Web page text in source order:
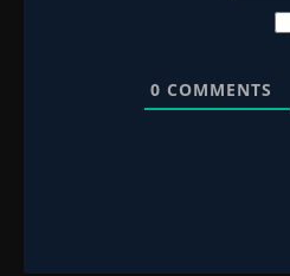
0 COMMENTS